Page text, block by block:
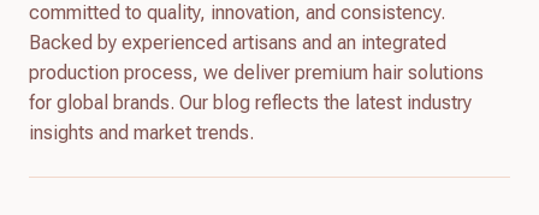
committed to quality, innovation, and consistency.
Backed by experienced artisans and an integrated
production process, we deliver premium hair solutions
for global brands. Our blog reflects the latest industry
insights and market trends.